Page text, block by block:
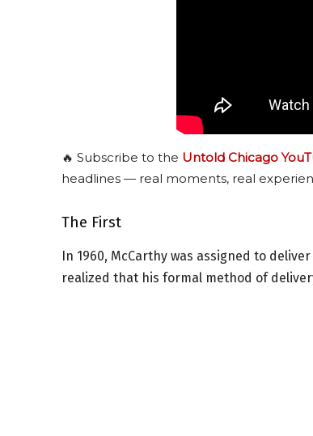
🔥 Subscribe to the Untold Chicago
headlines — real moments, real
The First
In 1960, McCarthy was assigned to
realized that his formal method of